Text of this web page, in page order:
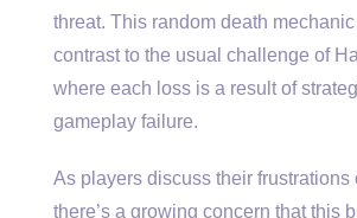
threat. This random death
contrast to the usual challenge of
where each loss is a result of
gameplay failure.
As players discuss their frustrations
there’s a growing concern that this